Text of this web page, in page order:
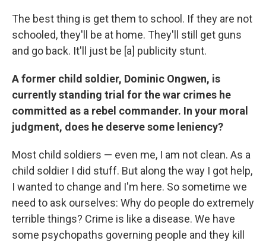
The best thing is get them to school. If they are not
schooled, they'll be at home. They'll still get guns
and go back. It'll just be [a] publicity stunt.
A former child soldier, Dominic Ongwen, is
currently standing trial for the war crimes he
committed as a rebel commander. In your moral
judgment, does he deserve some leniency?
Most child soldiers — even me, I am not clean. As a
child soldier I did stuff. But along the way I got help,
I wanted to change and I'm here. So sometime we
need to ask ourselves: Why do people do extremely
terrible things? Crime is like a disease. We have
some psychopaths governing people and they kill